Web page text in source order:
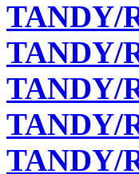
TANDY/
TANDY/
TANDY/
TANDY/
TANDY/